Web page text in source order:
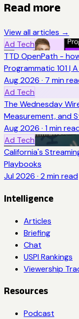
Read more
View all articles →
Ad Tech
TTD OpenPath -
Programmatic 101 |
Aug 2026 · 7 min
Ad Tech
The Wednesday
Measurement, and
Aug 2026 · 1 min
Ad Tech
California's
Playbooks
Jul 2026 · 2 min read
Intelligence
Articles
Briefing
Chat
USPI Rankings
Viewership
Resources
Podcast